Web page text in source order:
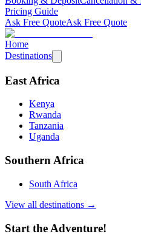
Pricing Guide
Ask Free QuoteAsk Free Quote
Home
Destinations
East Africa
Kenya
Rwanda
Tanzania
Uganda
Southern Africa
South Africa
View all destinations →
Start the Adventure!